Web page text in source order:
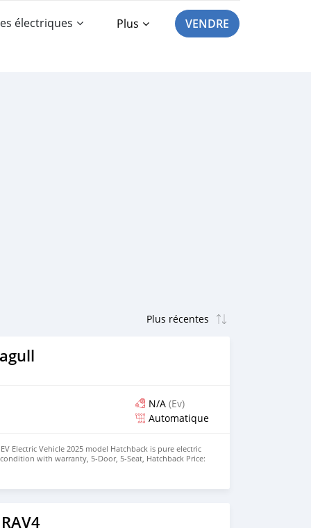
électriques Plus VENDRE
N/A (Ev)
Automatique
Electric Vehicle 2025 model Hatchback is pure electric
with warranty, 5-Door, 5-Seat, Hatchback Price:
colors available WHATSAPP NUMBER: +447424958730